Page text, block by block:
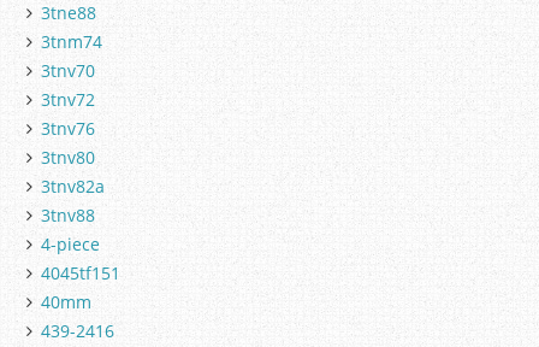
3tne88
3tnm74
3tnv70
3tnv72
3tnv76
3tnv80
3tnv82a
3tnv88
4-piece
4045tf151
40mm
439-2416